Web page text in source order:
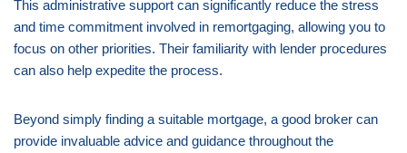
This administrative support can significantly reduce the stress
and time commitment involved in remortgaging, allowing you to
focus on other priorities. Their familiarity with lender procedures
can also help expedite the process.
Beyond simply finding a suitable mortgage, a good broker can
provide invaluable advice and guidance throughout the